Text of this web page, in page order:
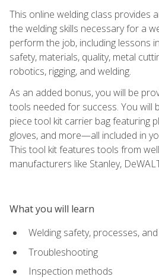
This online welding class provides
the welding skills necessary for a
perform the job, including lessons
safety, materials, quality, metal
robotics, rigging, and welding.
As an added bonus, you will be
tools needed for success. You will
piece tool kit carrier bag featuring
gloves, and more—all included in
This tool kit features tools from
manufacturers like Stanley,
What you will learn
Welding safety, processes,
Troubleshooting
Inspection methods